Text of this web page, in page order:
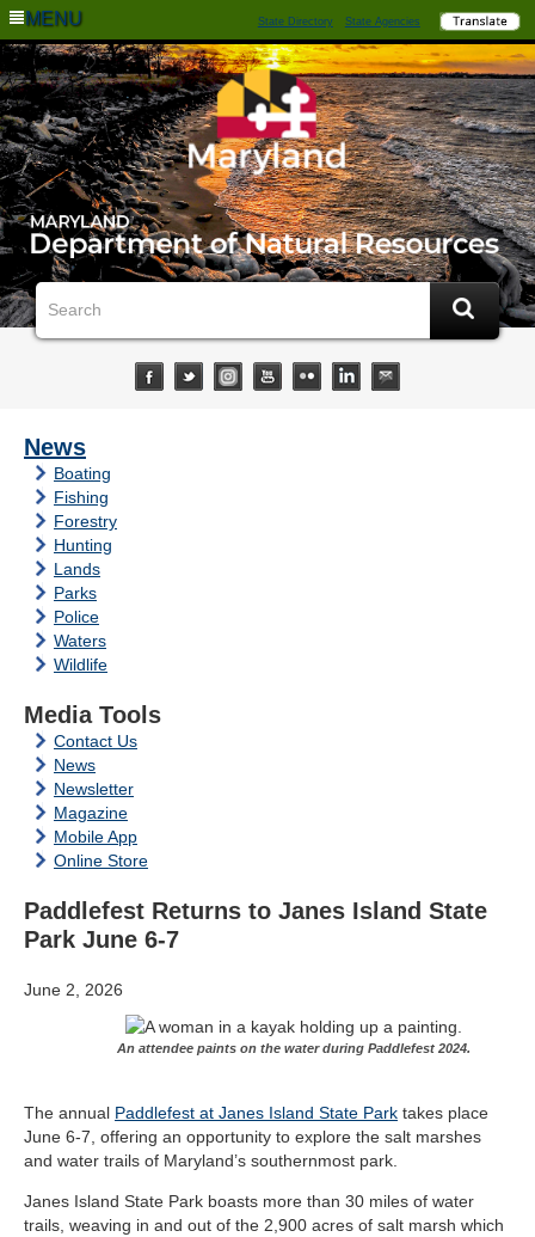
MENU State Directory State Agencies
News
Boating
Fishing
Forestry
Hunting
Lands
Parks
Police
Waters
Wildlife
Media Tools
Contact Us
News
Newsletter
Magazine
Mobile App
Online Store
Paddlefest Returns to Janes Island State
Park June 6-7
June 2, 2026
An attendee paints on the water during Paddlefest 2024.
The annual Paddlefest at Janes Island State Park takes place
June 6-7, offering an opportunity to explore the salt marshes
and water trails of Maryland’s southernmost park.
Janes Island State Park boasts more than 30 miles of water
trails, weaving in and out of the 2,900 acres of salt marsh which